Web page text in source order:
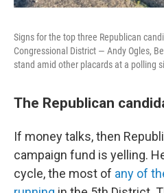
Signs for the top three Republican
Congressional District — Andy Ogles,
stand amid other placards at a polling
The Republican
If money talks, then
campaign fund is yelling.
cycle, the most of any of